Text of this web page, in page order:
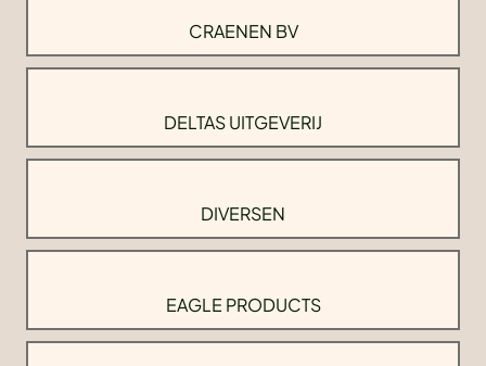
CRAENEN BV
DELTAS UITGEVERIJ
DIVERSEN
EAGLE PRODUCTS